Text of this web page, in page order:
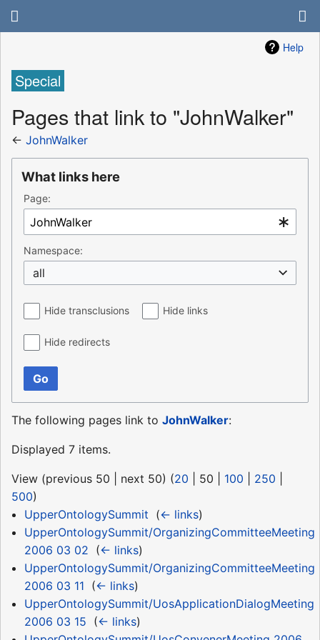
Help
Special
Pages that link to "JohnWalker"
← JohnWalker
What links here
Page:
Namespace:
all
Hide transclusions Hide links
Hide redirects
Go
The following pages link to JohnWalker:
Displayed 7 items.
View (previous 50 next 50) (20 50 100 250
500)
UpperOntologySummit (← links)
UpperOntologySummit/OrganizingCommitteeMeeting
2006 03 02 (← links)
UpperOntologySummit/OrganizingCommitteeMeeting
2006 03 11 (← links)
UpperOntologySummit/UosApplicationDialogMeeting
2006 03 15 (← links)